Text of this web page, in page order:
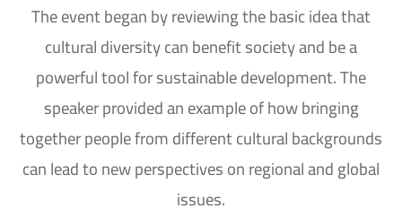
The event began by reviewing the basic idea that
cultural diversity can benefit society and be a
powerful tool for sustainable development. The
speaker provided an example of how bringing
together people from different cultural backgrounds
can lead to new perspectives on regional and global
issues.